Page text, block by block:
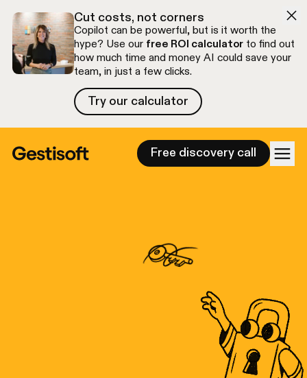
Cut costs, not corners
Copilot can be powerful, but is it worth the
hype? Use our free ROI calculatorto find out
how much time and money AI could save your
team, in just a few clicks.
Try our calculator
Try our calculator
Free discovery call